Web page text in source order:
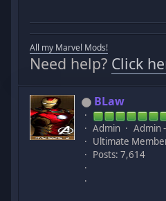
All my Marvel Mods!
Need help? Click
BLaw
Admin
Admin
Ultimate
Posts: 7,614